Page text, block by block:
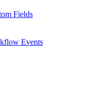
Fields
Events